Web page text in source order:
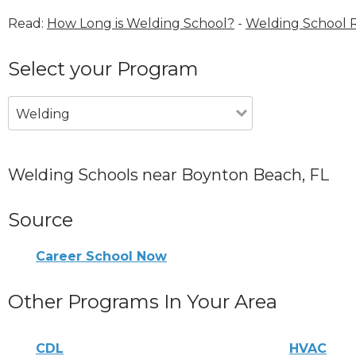
Read: How Long is Welding School? - Welding School
Select your Program
Welding
Welding Schools near Boynton Beach, FL
Source
Career School Now
Other Programs In Your Area
CDL HVAC